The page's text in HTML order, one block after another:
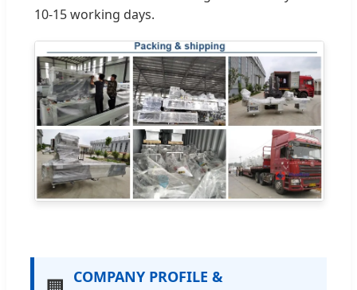
10-15 working days.
COMPANY PROFILE &